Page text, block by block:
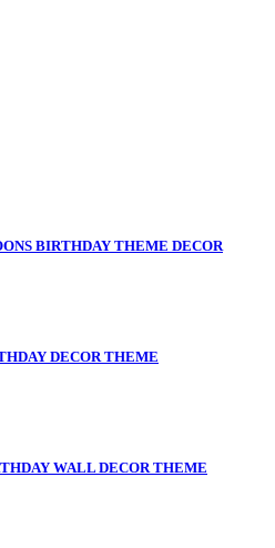
BIRTHDAY THEME DECOR
DECOR THEME
WALL DECOR THEME